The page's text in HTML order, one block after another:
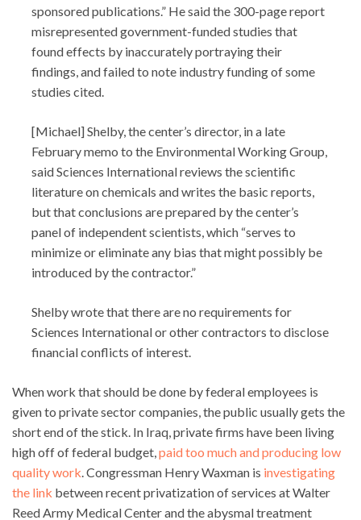
sponsored publications.” He said the 300-page report
misrepresented government-funded studies that
found effects by inaccurately portraying their
findings, and failed to note industry funding of some
studies cited.
[Michael] Shelby, the center’s director, in a late
February memo to the Environmental Working Group,
said Sciences International reviews the scientific
literature on chemicals and writes the basic reports,
but that conclusions are prepared by the center’s
panel of independent scientists, which “serves to
minimize or eliminate any bias that might possibly be
introduced by the contractor.”
Shelby wrote that there are no requirements for
Sciences International or other contractors to disclose
financial conflicts of interest.
When work that should be done by federal employees is
given to private sector companies, the public usually gets the
short end of the stick. In Iraq, private firms have been living
high off of federal budget, paid too much and producing low
quality work . Congressman Henry Waxman is investigating
the link between recent privatization of services at Walter
Reed Army Medical Center and the abysmal treatment